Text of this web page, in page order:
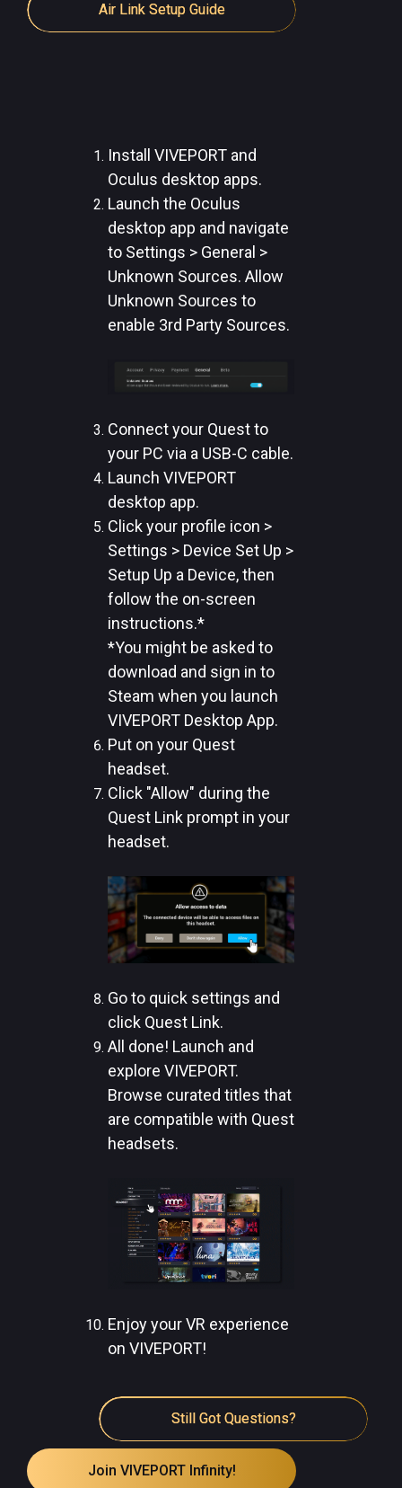
Air Link Setup Guide
Install VIVEPORT and
Oculus desktop apps.
Launch the Oculus
desktop app and navigate
to Settings > General >
Unknown Sources. Allow
Unknown Sources to
enable 3rd Party Sources.
Connect your Quest to
your PC via a USB-C cable.
Launch VIVEPORT
desktop app.
Click your profile icon >
Settings > Device Set Up >
Setup Up a Device, then
follow the on-screen
instructions.*
*You might be asked to
download and sign in to
Steam when you launch
VIVEPORT Desktop App.
Put on your Quest
headset.
Click "Allow" during the
Quest Link prompt in your
headset.
Go to quick settings and
click Quest Link.
All done! Launch and
explore VIVEPORT.
Browse curated titles that
are compatible with Quest
headsets.
Enjoy your VR experience
on VIVEPORT!
Still Got Questions?
Join VIVEPORT Infinity!